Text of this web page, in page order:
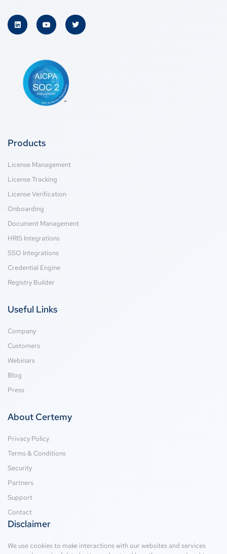
Products
License Management
License Tracking
License Verification
Onboarding
Document Management
HRIS Integrations
SSO Integrations
Credential Engine
Registry Builder
Useful Links
Company
Customers
Webinars
Blog
Press
About Certemy
Privacy Policy
Terms & Conditions
Security
Partners
Support
Contact
Disclaimer
We use cookies to make interactions with our websites and services